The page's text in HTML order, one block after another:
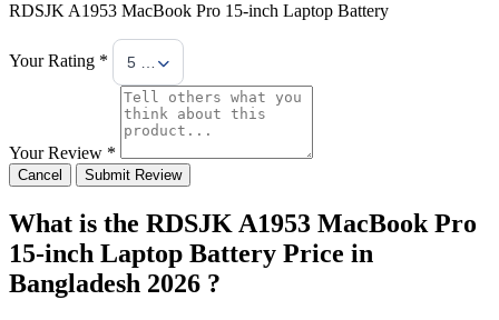
RDSJK A1953 MacBook Pro 15-inch Laptop Battery
Your Rating * 5 Stars
Your Review *
Cancel Submit Review
What is the RDSJK A1953 MacBook Pro
15-inch Laptop Battery Price in
Bangladesh 2026 ?